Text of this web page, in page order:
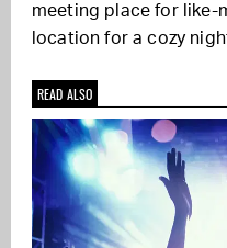
meeting place for like-
location for a cozy
READ ALSO